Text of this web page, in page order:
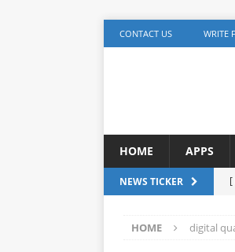
CONTACT US WRITE
HOME APPS
NEWS TICKER [
[
HOME digital